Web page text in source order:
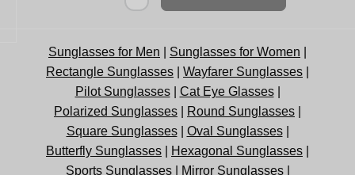
Sunglasses for Men Sunglasses for Women
Rectangle Sunglasses
Wayfarer Sunglasses
Pilot Sunglasses| Cat Eye Glasses|
Polarized Sunglasses
Round Sunglasses
Square Sunglasses| Oval Sunglasses|
Butterfly Sunglasses
Hexagonal Sunglasses
Sports Sunglasses| Mirror Sunglasses|